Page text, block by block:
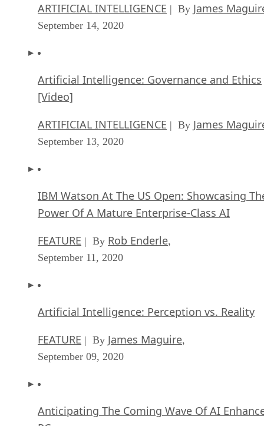
ARTIFICIAL INTELLIGENCE | By James
September 14, 2020
Artificial Intelligence: Governance and Ethics
[Video]
ARTIFICIAL INTELLIGENCE | By James
September 13, 2020
IBM Watson At The US Open: Showcasing
Power Of A Mature Enterprise-Class AI
FEATURE | By Rob Enderle,
September 11, 2020
Artificial Intelligence: Perception vs. Reality
FEATURE | By James Maguire,
September 09, 2020
Anticipating The Coming Wave Of AI